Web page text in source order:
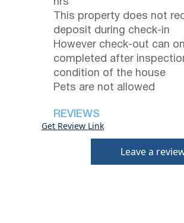
hrs
This property does not
deposit during check-in
However check-out can
completed after
condition of the house
Pets are not allowed
REVIEWS
Get Review Link
Leave a